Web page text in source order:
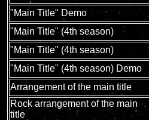
"Main Title" Demo
"Main Title" (4th season)
"Main Title" (4th season)
"Main Title" (4th season) Demo
Arrangement of the main title
Rock arrangement of the main
title